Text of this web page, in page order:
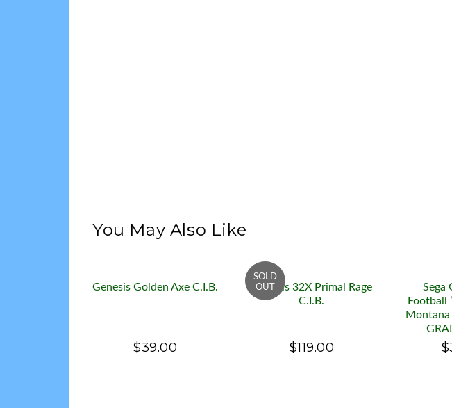
You May Also Like
Genesis Golden Axe C.I.B.
$39.00
Genesis 32X Primal Rage
C.I.B.
$119.00
Sega
Football
Montana